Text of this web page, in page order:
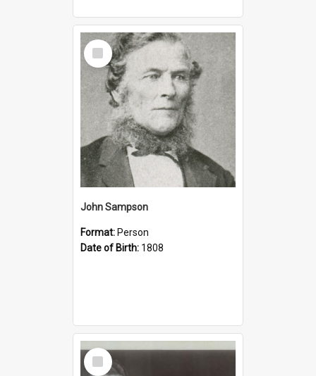
Select
Item
John Sampson
Format: Person
Date of Birth: 1808
Select
Item